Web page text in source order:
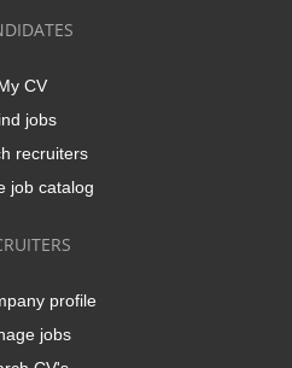
CV
jobs
recruiters
job catalog
profile
jobs